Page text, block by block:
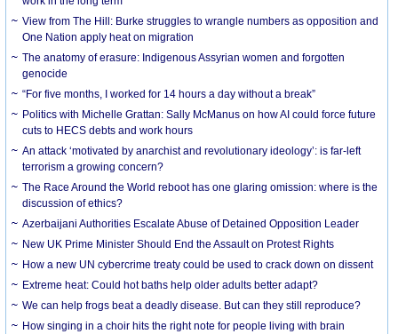
View from The Hill: Burke struggles to wrangle numbers as opposition and
One Nation apply heat on migration
The anatomy of erasure: Indigenous Assyrian women and forgotten
genocide
“For five months, I worked for 14 hours a day without a break”
Politics with Michelle Grattan: Sally McManus on how AI could force future
cuts to HECS debts and work hours
An attack ‘motivated by anarchist and revolutionary ideology’: is far-left
terrorism a growing concern?
The Race Around the World reboot has one glaring omission: where is the
discussion of ethics?
Azerbaijani Authorities Escalate Abuse of Detained Opposition Leader
New UK Prime Minister Should End the Assault on Protest Rights
How a new UN cybercrime treaty could be used to crack down on dissent
Extreme heat: Could hot baths help older adults better adapt?
We can help frogs beat a deadly disease. But can they still reproduce?
How singing in a choir hits the right note for people living with brain